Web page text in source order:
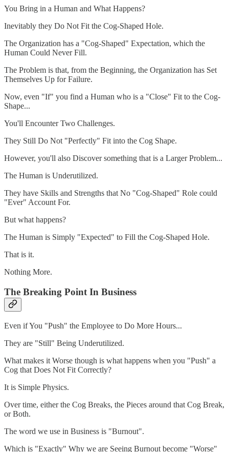
You Bring in a Human and What Happens?
Inevitably they Do Not Fit the Cog-Shaped Hole.
The Organization has a "Cog-Shaped" Expectation, which the
Human Could Never Fill.
The Problem is that, from the Beginning, the Organization has Set
Themselves Up for Failure.
Now, even "If" you find a Human who is a "Close" Fit to the Cog-
Shape...
You'll Encounter Two Challenges.
They Still Do Not "Perfectly" Fit into the Cog Shape.
However, you'll also Discover something that is a Larger Problem...
The Human is Underutilized.
They have Skills and Strengths that No "Cog-Shaped" Role could
"Ever" Account For.
But what happens?
The Human is Simply "Expected" to Fill the Cog-Shaped Hole.
That is it.
Nothing More.
The Breaking Point In Business
Even if You "Push" the Employee to Do More Hours...
They are "Still" Being Underutilized.
What makes it Worse though is what happens when you "Push" a
Cog that Does Not Fit Correctly?
It is Simple Physics.
Over time, either the Cog Breaks, the Pieces around that Cog Break,
or Both.
The word we use in Business is "Burnout".
Which is "Exactly" Why we are Seeing Burnout become "Worse"